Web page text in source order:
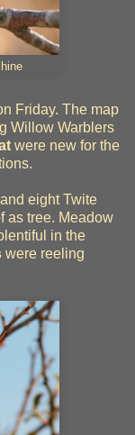
Friday. The map
Willow Warblers
were new for the
eight Twite
as tree. Meadow
in the
were reeling